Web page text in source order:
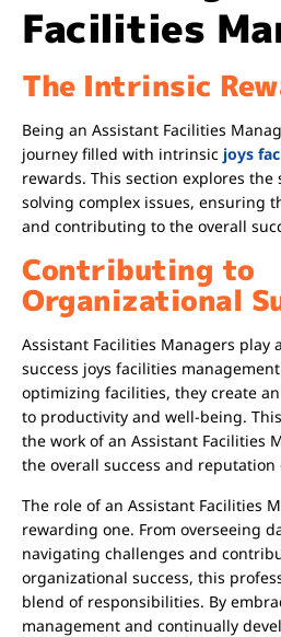
Facilities
The Intrinsic
Being an Assistant Facilities
journey filled with intrinsic joys
rewards. This section explores
solving complex issues, ensuring
and contributing to the overall
Contributing to
Organizational
Assistant Facilities Managers play
success joys facilities management
optimizing facilities, they create
to productivity and well-being.
the work of an Assistant Facilities
the overall success and
The role of an Assistant Facilities
rewarding one. From overseeing
navigating challenges and
organizational success, this
blend of responsibilities. By
management and continually